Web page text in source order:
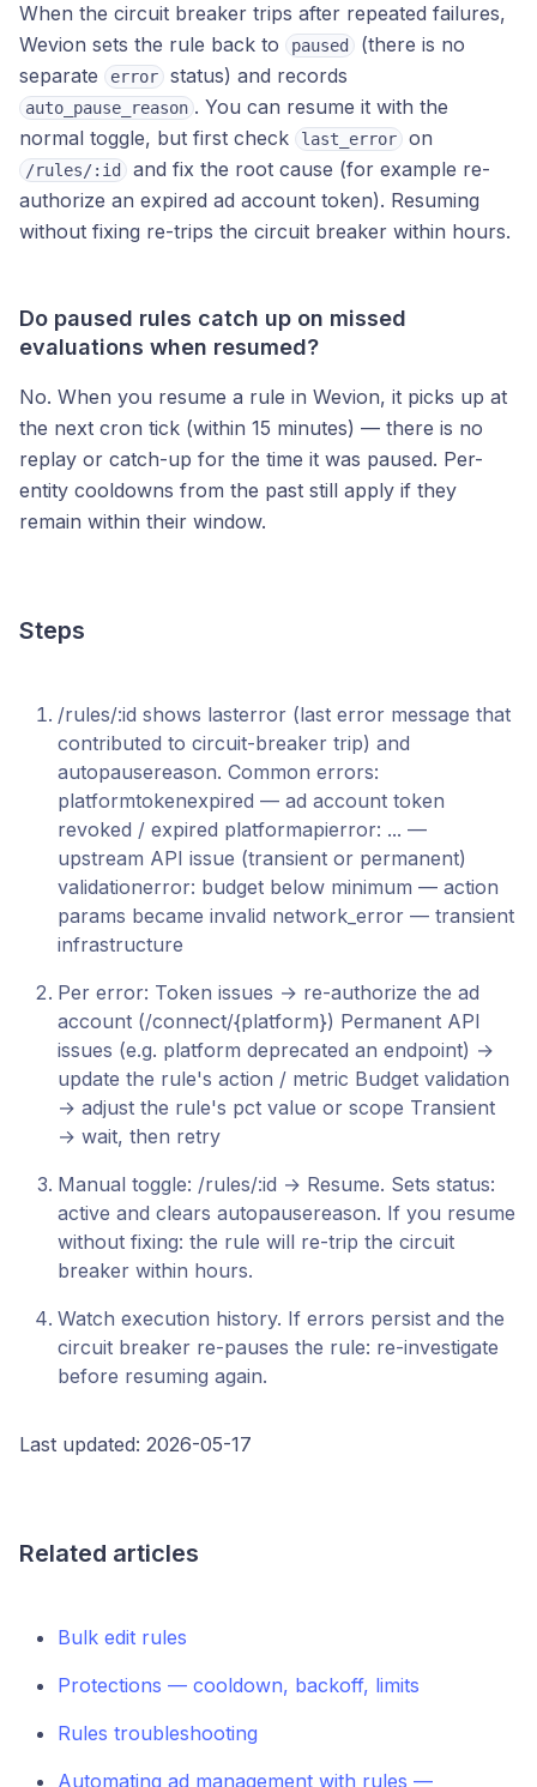
When the circuit breaker trips after repeated failures,
Wevion sets the rule back to
paused
(there is no
separate
error status) and records
auto_pause_reason . You can resume it with the
normal toggle, but first check
last_error on
/rules/:id
and fix the root cause (for example re-
authorize an expired ad account token). Resuming
without fixing re-trips the circuit breaker within hours.
Do paused rules catch up on missed
evaluations when resumed?
No. When you resume a rule in Wevion, it picks up at
the next cron tick (within 15 minutes) — there is no
replay or catch-up for the time it was paused. Per-
entity cooldowns from the past still apply if they
remain within their window.
Steps
/rules/:id shows lasterror (last error message that
contributed to circuit-breaker trip) and
autopausereason. Common errors:
platformtokenexpired — ad account token
revoked / expired platformapierror: ... —
upstream API issue (transient or permanent)
validationerror: budget below minimum — action
params became invalid network_error — transient
infrastructure
Per error: Token issues → re-authorize the ad
account (/connect/{platform}) Permanent API
issues (e.g. platform deprecated an endpoint) →
update the rule's action / metric Budget validation
→ adjust the rule's pct value or scope Transient
→ wait, then retry
Manual toggle: /rules/:id → Resume. Sets status:
active and clears autopausereason. If you resume
without fixing: the rule will re-trip the circuit
breaker within hours.
Watch execution history. If errors persist and the
circuit breaker re-pauses the rule: re-investigate
before resuming again.
Last updated: 2026-05-17
Related articles
Bulk edit rules
Protections — cooldown, backoff, limits
Rules troubleshooting
Automating ad management with rules —